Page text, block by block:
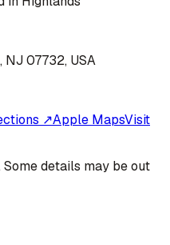
NJ 07732, USA
↗Apple MapsVisit
details may be out